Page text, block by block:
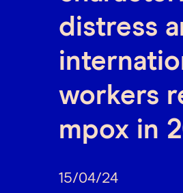
distress
workers
mpox in
15/04/24